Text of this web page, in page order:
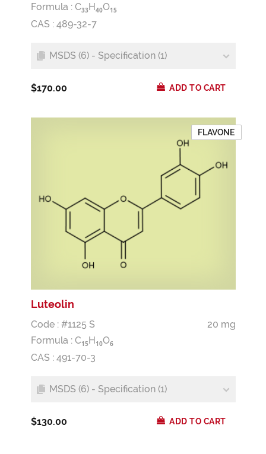
Formula : C33H40O15
CAS : 489-32-7
MSDS (6) - Specification (1)
$170.00 ADD TO CART
FLAVONE
Luteolin
Code : #1125 S
20 mg
Formula : C15H10O6
CAS : 491-70-3
MSDS (6) - Specification (1)
$130.00 ADD TO CART